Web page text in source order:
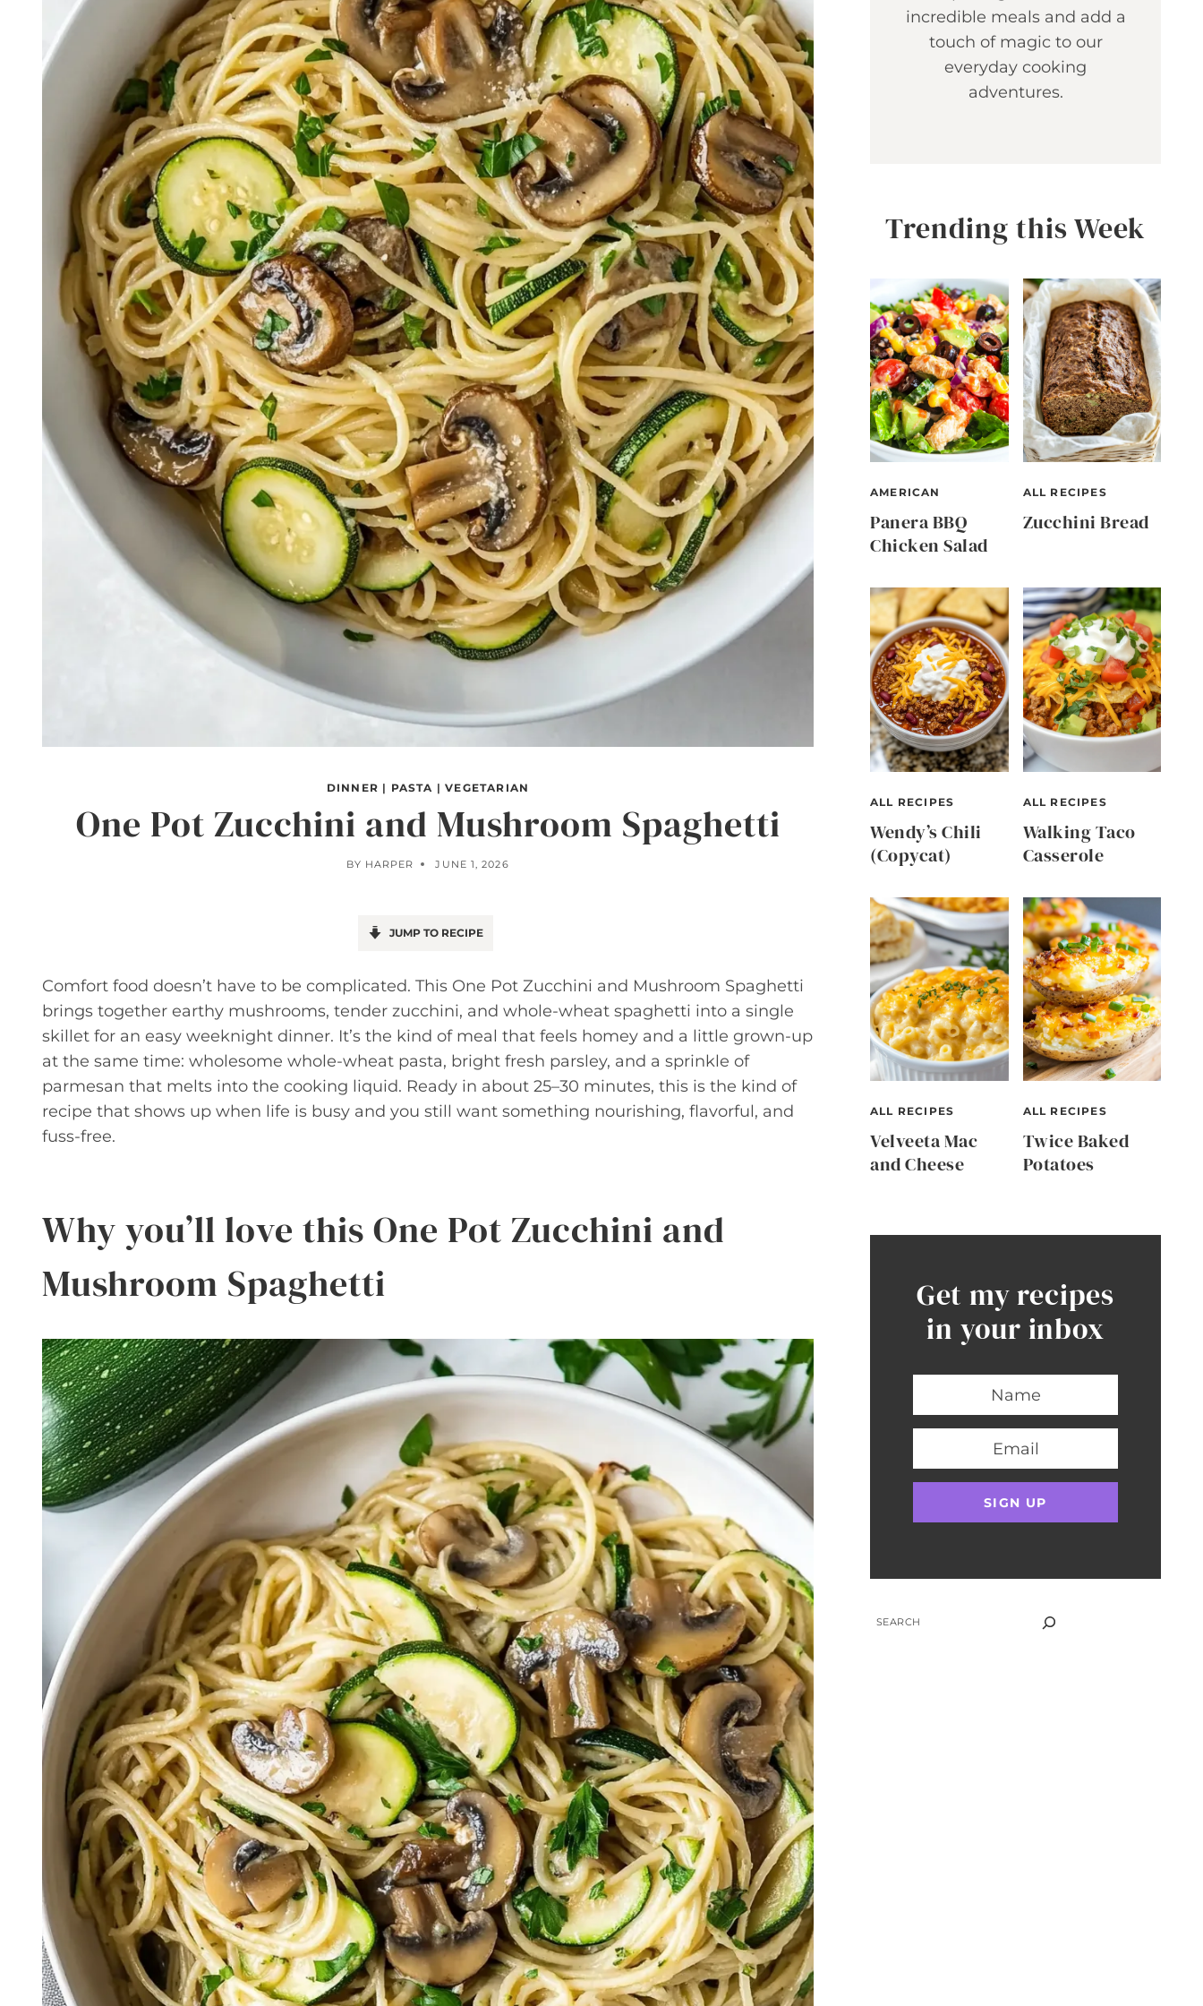
DINNER | PASTA |VEGETARIAN
One Pot Zucchini and Mushroom Spaghetti
BY HARPER JUNE 1, 2026
JUMP TO RECIPE
Comfort food doesn’t have to be complicated. This One Pot Zucchini and Mushroom Spaghetti
brings together earthy mushrooms, tender zucchini, and whole-wheat spaghetti into a single
skillet for an easy weeknight dinner. It’s the kind of meal that feels homey and a little grown-up
at the same time: wholesome whole-wheat pasta, bright fresh parsley, and a sprinkle of
parmesan that melts into the cooking liquid. Ready in about 25–30 minutes, this is the kind of
recipe that shows up when life is busy and you still want something nourishing, flavorful, and
fuss-free.
Why you’ll love this One Pot Zucchini and
Mushroom Spaghetti
incredible meals and add a
touch of magic to our
everyday cooking
adventures.
Trending this Week
AMERICAN
Panera BBQ
Chicken Salad
ALL RECIPES
Zucchini Bread
ALL RECIPES
Wendy’s Chili
(Copycat)
ALL RECIPES
Walking Taco
Casserole
ALL RECIPES
Velveeta Mac
and Cheese
ALL RECIPES
Twice Baked
Potatoes
Get my recipes
in your inbox
SEARCH